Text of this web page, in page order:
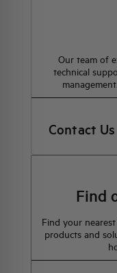
Our team of
technical
Contact Us
Find
Find your
products and